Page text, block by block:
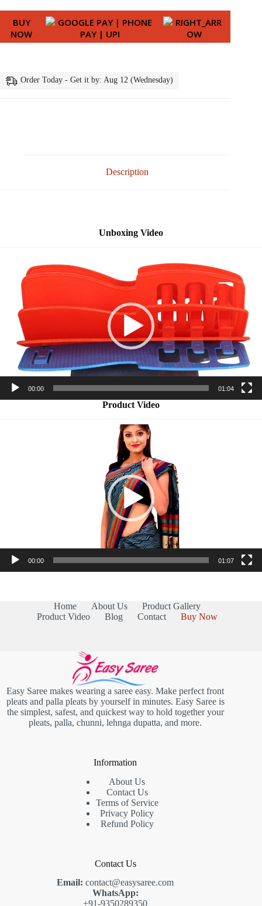
BUY
NOW
Order Today - Get it by: Aug 12 (Wednesday)
Description
Unboxing Video
00:00 01:04
Product Video
00:00 01:07
Home About Us
Product Gallery
Product Video
Blog Contact Buy Now
Easy Saree makes wearing a saree easy. Make perfect front
pleats and palla pleats by yourself in minutes. Easy Saree is
the simplest, safest, and quickest way to hold together your
pleats, palla, chunni, lehnga dupatta, and more.
Information
About Us
Contact Us
Terms of Service
Privacy Policy
Refund Policy
Contact Us
Email: contact@easysaree.com
WhatsApp:
+91-9350289350